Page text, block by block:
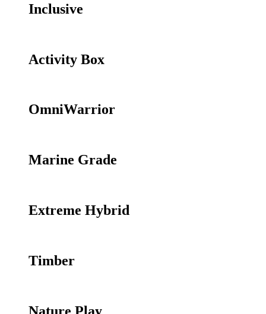
Inclusive
Activity Box
OmniWarrior
Marine Grade
Extreme Hybrid
Timber
Nature Play